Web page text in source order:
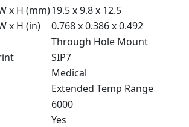
x H (mm)19.5 x 9.8 x 12.5
x H (in)
0.768 x 0.386 x 0.492
Through Hole Mount
SIP7
Medical
Extended Temp Range
6000
Yes